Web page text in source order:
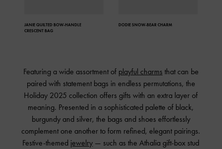
JANIE QUILTED BOW-HANDLE
CRESCENT BAG
DODIE SNOW-BEAR CHARM
Featuring a wide assortment of playful charms that can be
paired with statement bags in endless permutations, the
Holiday 2025 collection offers gifts with an extra layer of
meaning. Presented in a sophisticated palette of black,
burgundy and silver, the bags and shoes effortlessly
complement one another to form refined, elegant pairings.
Festive-themed jewelry — such as the Athalia gift-box stud